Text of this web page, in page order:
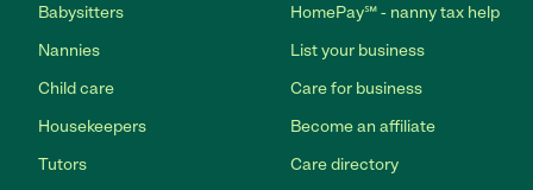
Babysitters
Nannies
Child care
Housekeepers
Tutors
HomePay℠ - nanny tax help
List your business
Care for business
Become an affiliate
Care directory